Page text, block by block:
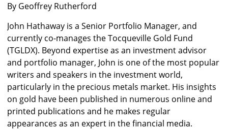
By Geoffrey Rutherford
John Hathaway is a Senior Portfolio Manager, and
currently co-manages the Tocqueville Gold Fund
(TGLDX). Beyond expertise as an investment advisor
and portfolio manager, John is one of the most popular
writers and speakers in the investment world,
particularly in the precious metals market. His insights
on gold have been published in numerous online and
printed publications and he makes regular
appearances as an expert in the financial media.